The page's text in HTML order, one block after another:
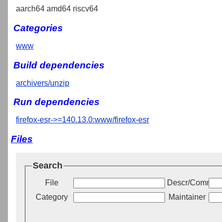
aarch64 amd64 riscv64
Categories
www
Build dependencies
archivers/unzip
Run dependencies
firefox-esr->=140.13.0:www/firefox-esr
Files
Search
File Descr/Comment
Category
Maintainer